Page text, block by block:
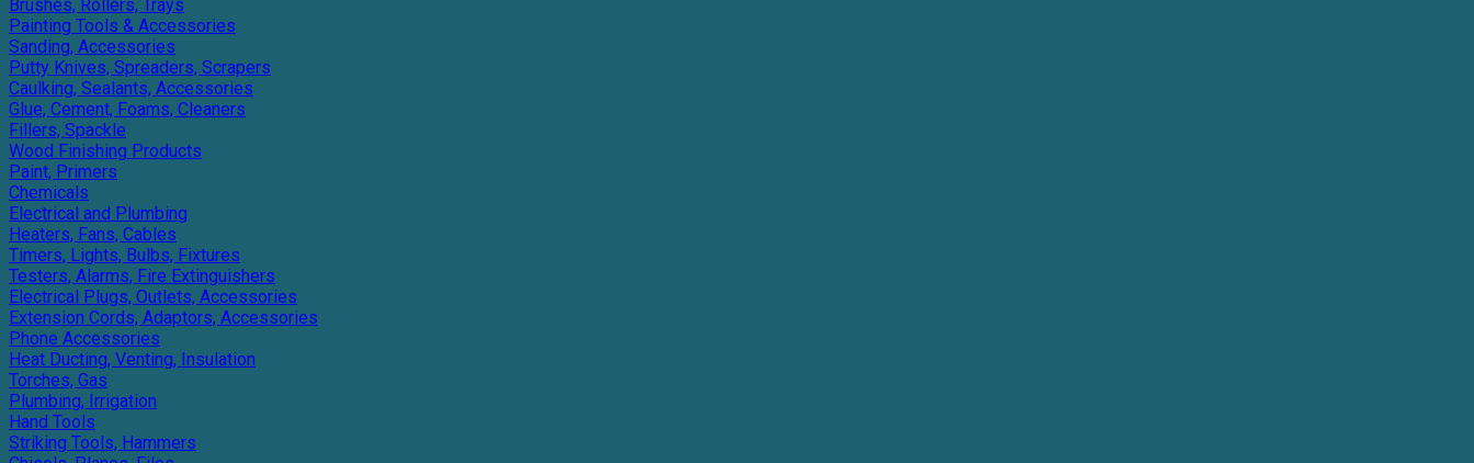
Brushes, Rollers, Trays
Painting Tools & Accessories
Sanding, Accessories
Putty Knives, Spreaders, Scrapers
Caulking, Sealants, Accessories
Glue, Cement, Foams, Cleaners
Fillers, Spackle
Wood Finishing Products
Paint, Primers
Chemicals
Electrical and Plumbing
Heaters, Fans, Cables
Timers, Lights, Bulbs, Fixtures
Testers, Alarms, Fire Extinguishers
Electrical Plugs, Outlets, Accessories
Extension Cords, Adaptors, Accessories
Phone Accessories
Heat Ducting, Venting, Insulation
Torches, Gas
Plumbing, Irrigation
Hand Tools
Striking Tools, Hammers